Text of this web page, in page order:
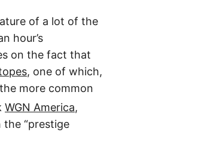
of a lot of the
hour’s
on the fact that
, one of which,
more common
WGN America,
“prestige